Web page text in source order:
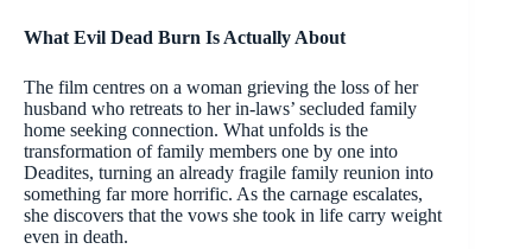
What Evil Dead Burn Is Actually About
The film centres on a woman grieving the loss of her
husband who retreats to her in-laws’ secluded family
home seeking connection. What unfolds is the
transformation of family members one by one into
Deadites, turning an already fragile family reunion into
something far more horrific. As the carnage escalates,
she discovers that the vows she took in life carry weight
even in death.